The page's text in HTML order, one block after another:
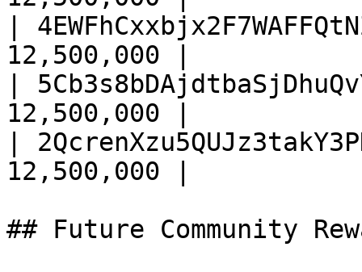
|
12,500,000 |
|
12,500,000 |
|
12,500,000 |
## Future Community